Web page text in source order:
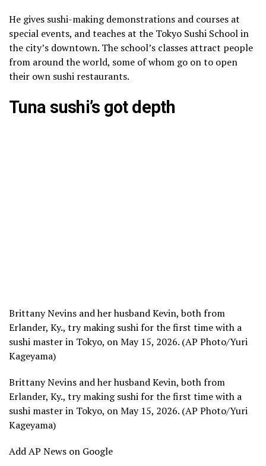
He gives sushi-making demonstrations and courses at
special events, and teaches at the Tokyo Sushi School in
the city’s downtown. The school’s classes attract people
from around the world, some of whom go on to open
their own sushi restaurants.
Tuna sushi’s got depth
Brittany Nevins and her husband Kevin, both from
Erlander, Ky., try making sushi for the first time with a
sushi master in Tokyo, on May 15, 2026. (AP Photo/Yuri
Kageyama)
Brittany Nevins and her husband Kevin, both from
Erlander, Ky., try making sushi for the first time with a
sushi master in Tokyo, on May 15, 2026. (AP Photo/Yuri
Kageyama)
Add AP News on Google